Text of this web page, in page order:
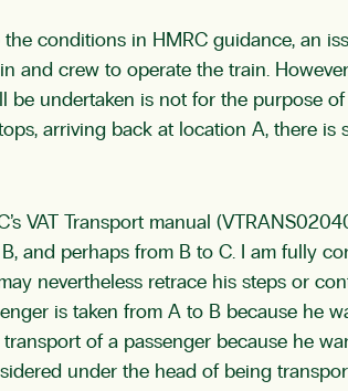
conditions in HMRC guidance, an
and crew to operate the train.
undertaken is not for the purpose
arriving back at location A, there
VAT Transport manual
and perhaps from B to C. I am fully
nevertheless retrace his steps or
is taken from A to B because he
of a passenger because he
under the head of being